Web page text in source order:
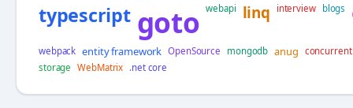
typescript goto webapi linq interview blogs
webpack entity framework OpenSource mongodb anug concurrent
storage
WebMatrix .net core